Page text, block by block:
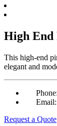
High End
This high-end
elegant and
Phone:
Email:
Request a Quote